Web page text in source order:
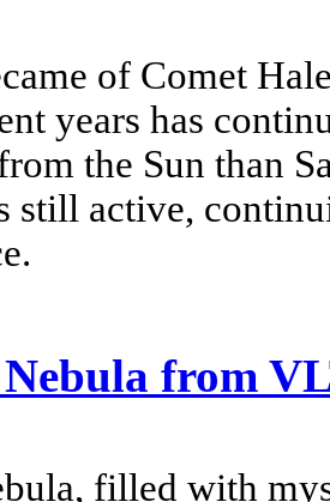
of Comet
years has
the Sun than
still active,
from
filled with